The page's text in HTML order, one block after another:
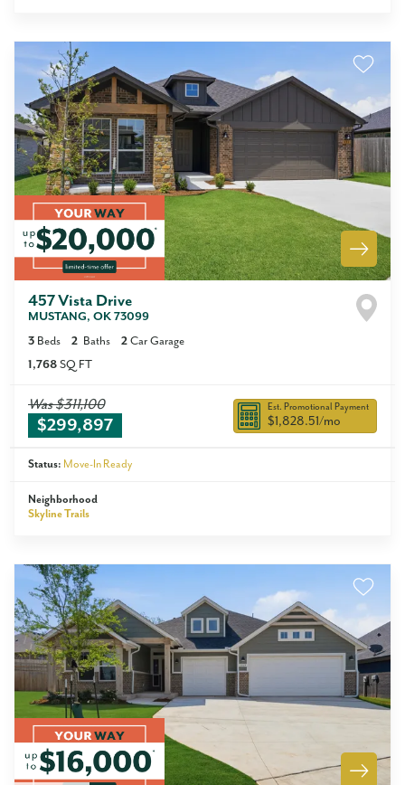
457 Vista Drive
MUSTANG, OK 73099
3 Beds 2 Baths 2 Car Garage
1,768 SQ FT
Was$311,100
$299,897
Est. Promotional Payment
$1,828.51/mo
Status: Move-In Ready
Neighborhood
Skyline Trails